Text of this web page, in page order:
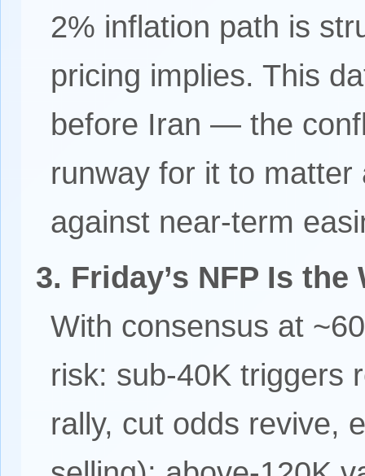
2% inflation path is
pricing implies. This
before Iran — the
runway for it to
against near-term
3. Friday’s NFP Is
With consensus at
risk: sub-40K triggers
rally, cut odds revive,